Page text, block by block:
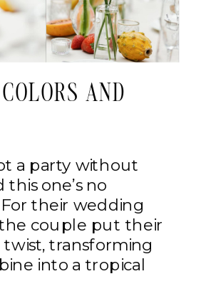
AND
a party without
this one’s no
their wedding
couple put their
twist, transforming
into a tropical